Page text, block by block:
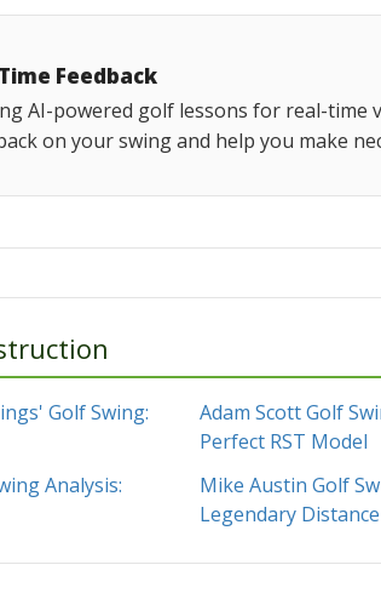
Feedback
AI-powered golf lessons for real-time
on your swing and help you make
Golf Swing:
Adam Scott Golf
Perfect RST Model
Analysis:
Mike Austin Golf
Legendary Distance